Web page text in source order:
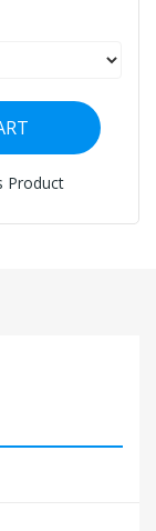
Product